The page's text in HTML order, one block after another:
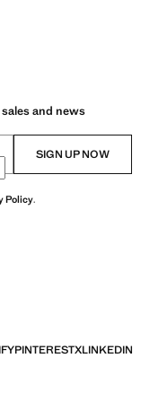
and news
SIGN UP NOW
Policy.
PINTERESTXLINKEDIN